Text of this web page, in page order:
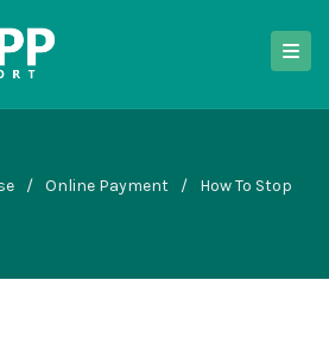
/ Online Payment /
How To Stop